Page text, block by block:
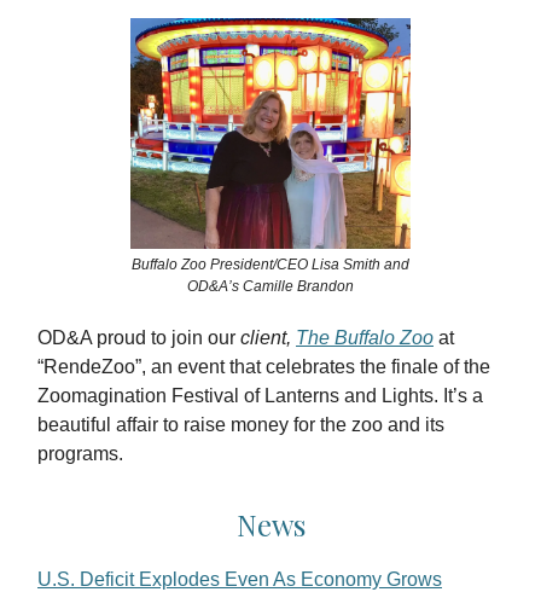
Buffalo Zoo President/CEO Lisa Smith and
OD&A’s Camille Brandon
OD&A proud to join our client, The Buffalo Zoo at
“RendeZoo”, an event that celebrates the finale of the
Zoomagination Festival of Lanterns and Lights. It’s a
beautiful affair to raise money for the zoo and its
programs.
News
U.S. Deficit Explodes Even As Economy Grows